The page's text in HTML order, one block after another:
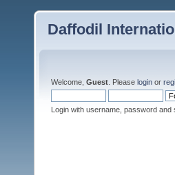
Daffodil
Welcome, Guest . Please login or
Login with username, password and